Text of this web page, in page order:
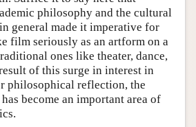
philosophy and the cultural
general made it imperative for
film seriously as an artform on a
ones like theater, dance,
of this surge in interest in
philosophical reflection, the
become an important area of